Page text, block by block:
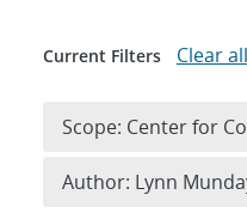
Current Filters Clear all
Scope: Center for
Author: Lynn